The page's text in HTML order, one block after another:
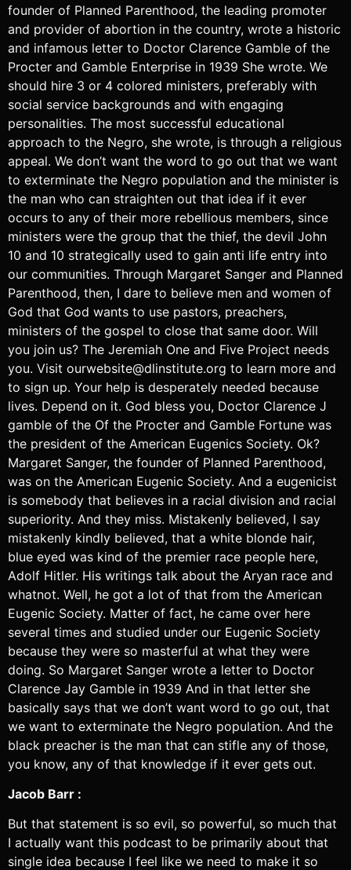
founder of Planned Parenthood, the leading promoter
and provider of abortion in the country, wrote a historic
and infamous letter to Doctor Clarence Gamble of the
Procter and Gamble Enterprise in 1939 She wrote. We
should hire 3 or 4 colored ministers, preferably with
social service backgrounds and with engaging
personalities. The most successful educational
approach to the Negro, she wrote, is through a religious
appeal. We don’t want the word to go out that we want
to exterminate the Negro population and the minister is
the man who can straighten out that idea if it ever
occurs to any of their more rebellious members, since
ministers were the group that the thief, the devil John
10 and 10 strategically used to gain anti life entry into
our communities. Through Margaret Sanger and Planned
Parenthood, then, I dare to believe men and women of
God that God wants to use pastors, preachers,
ministers of the gospel to close that same door. Will
you join us? The Jeremiah One and Five Project needs
you. Visit ourwebsite@dlinstitute.org to learn more and
to sign up. Your help is desperately needed because
lives. Depend on it. God bless you, Doctor Clarence J
gamble of the Of the Procter and Gamble Fortune was
the president of the American Eugenics Society. Ok?
Margaret Sanger, the founder of Planned Parenthood,
was on the American Eugenic Society. And a eugenicist
is somebody that believes in a racial division and racial
superiority. And they miss. Mistakenly believed, I say
mistakenly kindly believed, that a white blonde hair,
blue eyed was kind of the premier race people here,
Adolf Hitler. His writings talk about the Aryan race and
whatnot. Well, he got a lot of that from the American
Eugenic Society. Matter of fact, he came over here
several times and studied under our Eugenic Society
because they were so masterful at what they were
doing. So Margaret Sanger wrote a letter to Doctor
Clarence Jay Gamble in 1939 And in that letter she
basically says that we don’t want word to go out, that
we want to exterminate the Negro population. And the
black preacher is the man that can stifle any of those,
you know, any of that knowledge if it ever gets out.
Jacob Barr :
But that statement is so evil, so powerful, so much that
I actually want this podcast to be primarily about that
single idea because I feel like we need to make it so